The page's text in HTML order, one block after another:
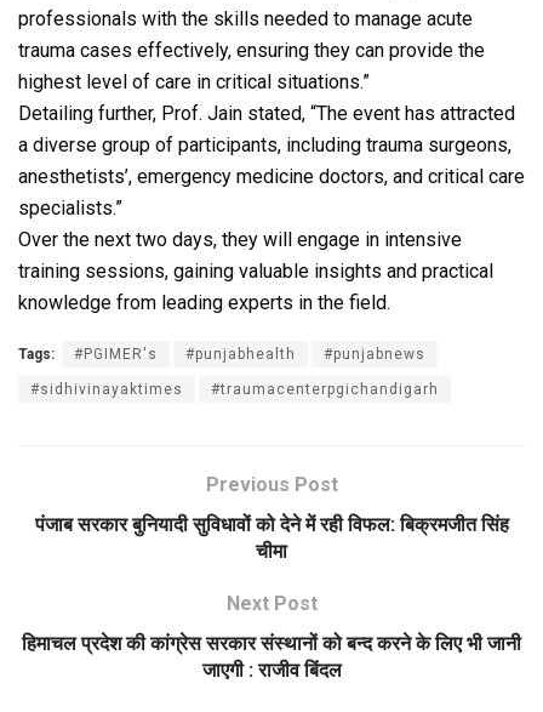
professionals with the skills needed to manage acute
trauma cases effectively, ensuring they can provide the
highest level of care in critical situations.”
Detailing further, Prof. Jain stated, “The event has attracted
a diverse group of participants, including trauma surgeons,
anesthetists’, emergency medicine doctors, and critical care
specialists.”
Over the next two days, they will engage in intensive
training sessions, gaining valuable insights and practical
knowledge from leading experts in the field.
Tags: #PGIMER's #punjabhealth #punjabnews
#sidhivinayaktimes #traumacenterpgichandigarh
Previous Post
पंजाब सरकार बुनियादी सुविधावों को देने में रही विफल: बिक्रमजीत सिंह
चीमा
Next Post
हिमाचल प्रदेश की कांग्रेस सरकार संस्थानों को बन्द करने के लिए भी जानी
जाएगी : राजीव बिंदल